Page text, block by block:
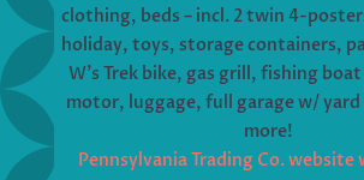
clothing, beds – incl. 2 twin 4-
holiday, toys, storage containers,
W’s Trek bike, gas grill, fishing
motor, luggage, full garage w/ yard
more!
Pennsylvania Trading Co.